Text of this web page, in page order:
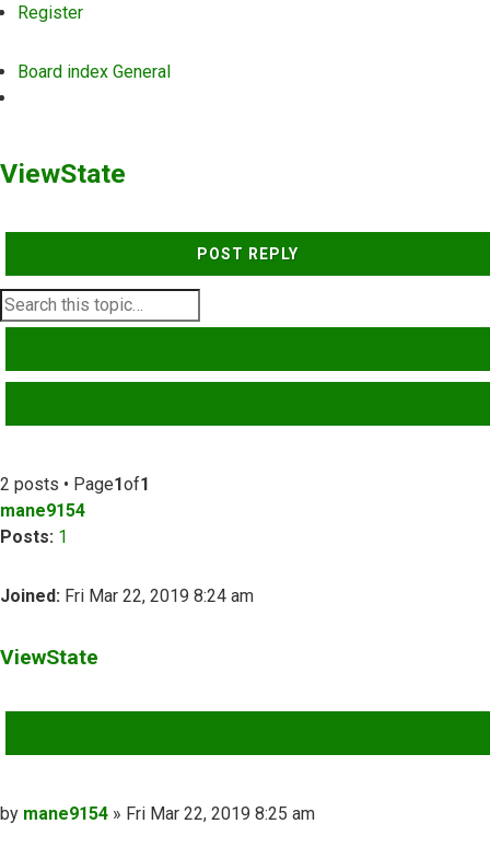
Register
Board index General
ViewState
POST REPLY
2 posts • Page1of1
mane9154
Posts: 1
Joined: Fri Mar 22, 2019 8:24 am
ViewState
Post
by mane9154 » Fri Mar 22, 2019 8:25 am